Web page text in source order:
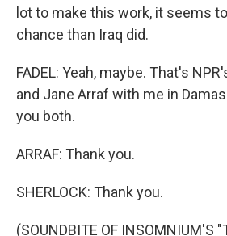
lot to make this work, it seems
chance than Iraq did.
FADEL: Yeah, maybe. That's
and Jane Arraf with me in
you both.
ARRAF: Thank you.
SHERLOCK: Thank you.
(SOUNDBITE OF INSOMNIUM'S